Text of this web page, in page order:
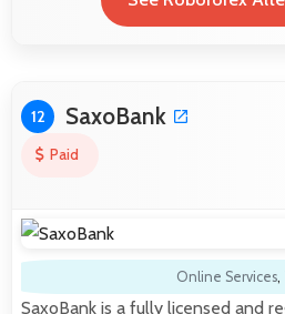
12 SaxoBank
Paid
Online Services,
SaxoBank is a fully licensed and